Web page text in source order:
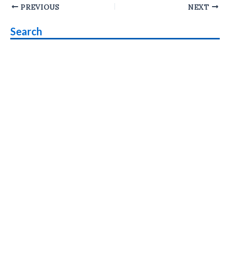
Post
PREVIOUS NEXT
Search